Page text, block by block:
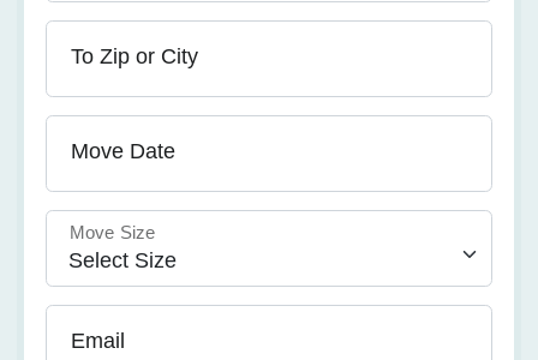
To Zip or City
Move Date
Move Size
Email